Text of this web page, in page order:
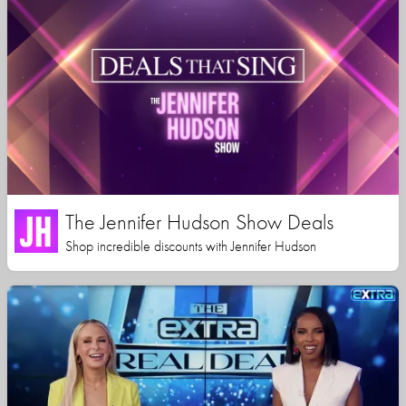
The Jennifer Hudson Show Deals
Shop incredible discounts with Jennifer Hudson